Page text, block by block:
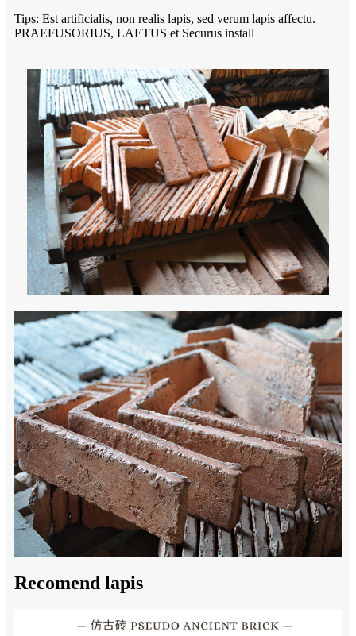
Tips: Est artificialis, non realis lapis, sed verum lapis affectu.
PRAEFUSORIUS, LAETUS et Securus install
Recomend lapis